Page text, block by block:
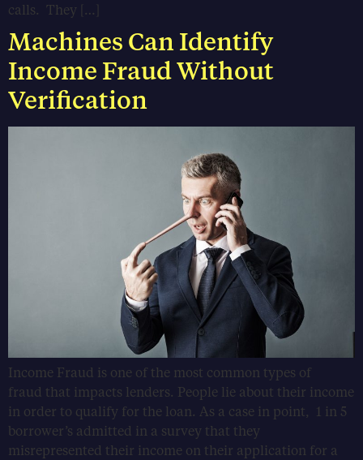
calls. They […]
Machines Can Identify
Income Fraud Without
Verification
Income Fraud is one of the most common types of
fraud that impacts lenders. People lie about their income
in order to qualify for the loan. As a case in point, 1 in 5
borrower’s admitted in a survey that they
misrepresented their income on their application for a